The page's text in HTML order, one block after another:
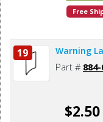
Free
19 Warning
Part #
$2.50